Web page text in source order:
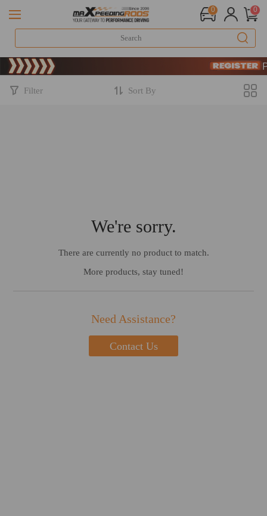
0 0
Limited-Time
SIGN UP &
Limited-Time
SIGN UP &
Filter Sort By
We're sorry.
There are currently no product to match.
More products, stay tuned!
Need Assistance?
Contact Us